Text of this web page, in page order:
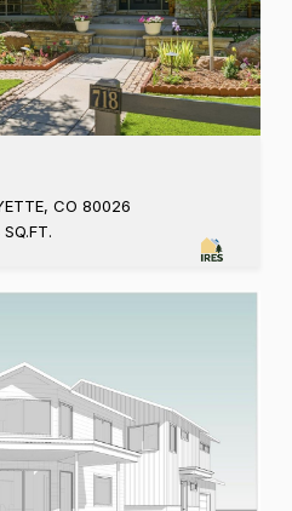
CO 80026